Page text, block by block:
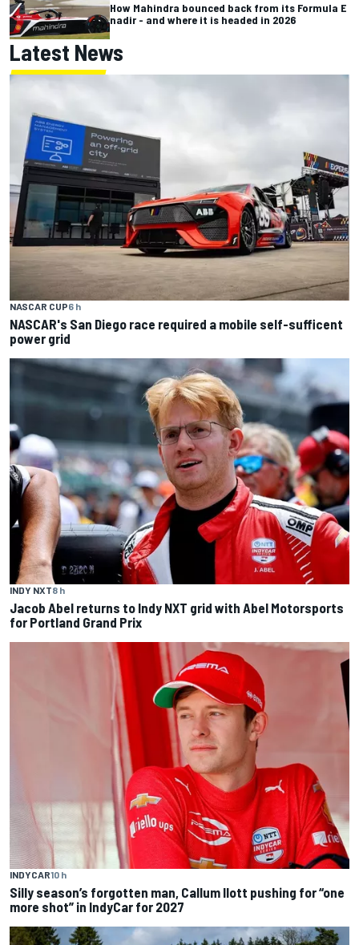
How Mahindra bounced back from its Formula E
nadir - and where it is headed in 2026
Latest News
NASCAR CUP6 h
NASCAR's San Diego race required a mobile self-sufficent
power grid
INDY NXT8 h
Jacob Abel returns to Indy NXT grid with Abel Motorsports
for Portland Grand Prix
INDYCAR10 h
Silly season’s forgotten man, Callum Ilott pushing for “one
more shot” in IndyCar for 2027